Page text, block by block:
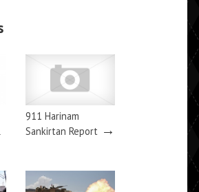
911 Harinam
Sankirtan Report→